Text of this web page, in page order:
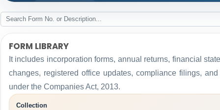
FORM LIBRARY
It includes incorporation forms, annual returns, financial
changes, registered office updates, compliance filings,
under the Companies Act, 2013.
Collection